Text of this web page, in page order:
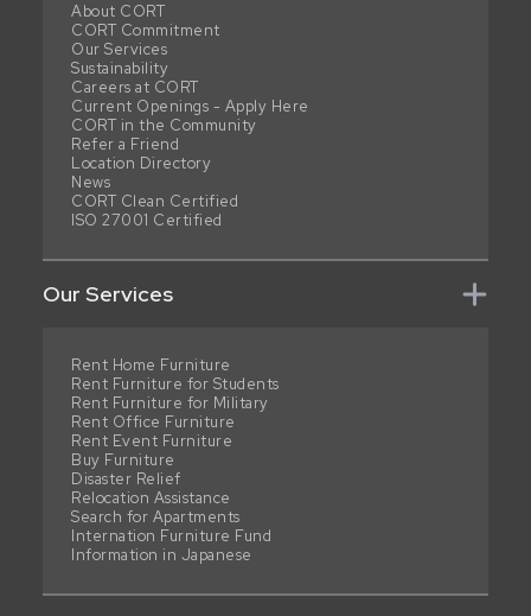
About CORT
CORT Commitment
Our Services
Sustainability
Careers at CORT
Current Openings - Apply Here
CORT in the Community
Refer a Friend
Location Directory
News
CORT Clean Certified
ISO 27001 Certified
Our Services
Rent Home Furniture
Rent Furniture for Students
Rent Furniture for Military
Rent Office Furniture
Rent Event Furniture
Buy Furniture
Disaster Relief
Relocation Assistance
Search for Apartments
Internation Furniture Fund
Information in Japanese